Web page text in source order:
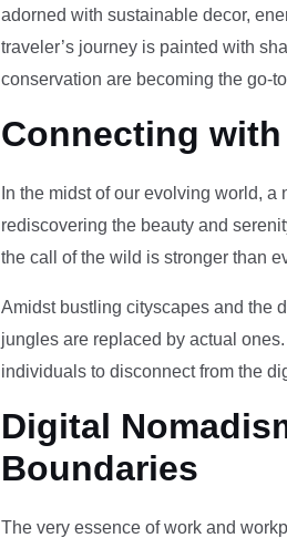
adorned with sustainable decor,
traveler’s journey is painted with
conservation are becoming the go-
Connecting
In the midst of our evolving world,
rediscovering the beauty and
the call of the wild is stronger than
Amidst bustling cityscapes and the
jungles are replaced by actual
individuals to disconnect from the
Digital
Boundaries
The very essence of work and